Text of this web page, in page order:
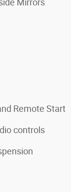
Mirrors
Remote Start
controls